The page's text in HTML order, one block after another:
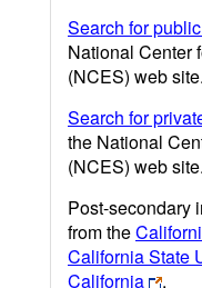
Search for
National Center
(NCES) web site.
Search for
the National
(NCES) web site.
Post-secondary
from the
California State
California
.